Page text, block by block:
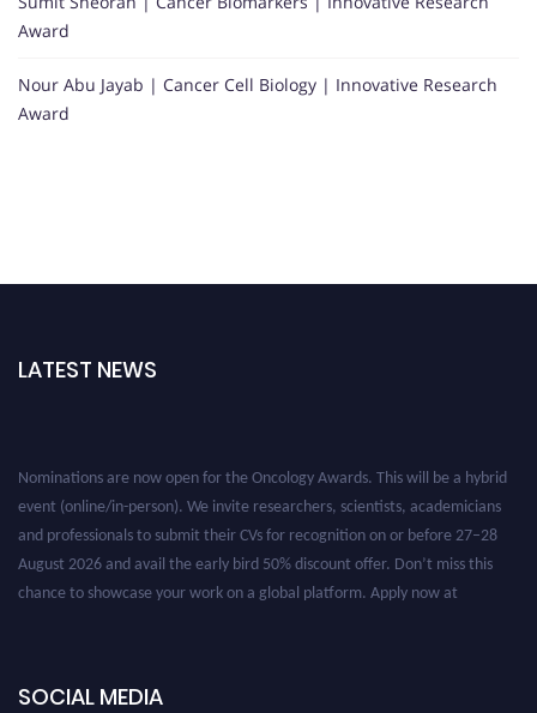
Award
Nour Abu Jayab | Cancer Cell Biology | Innovative Research
Award
LATEST NEWS
SOCIAL MEDIA